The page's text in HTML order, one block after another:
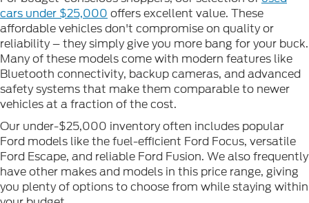
cars under $25,000 offers excellent value. These
affordable vehicles don't compromise on quality or
reliability – they simply give you more bang for your buck.
Many of these models come with modern features like
Bluetooth connectivity, backup cameras, and advanced
safety systems that make them comparable to newer
vehicles at a fraction of the cost.
Our under-$25,000 inventory often includes popular
Ford models like the fuel-efficient Ford Focus, versatile
Ford Escape, and reliable Ford Fusion. We also frequently
have other makes and models in this price range, giving
you plenty of options to choose from while staying within